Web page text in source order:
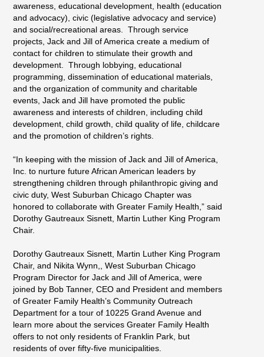
awareness, educational development, health (education
and advocacy), civic (legislative advocacy and service)
and social/recreational areas. Through service
projects, Jack and Jill of America create a medium of
contact for children to stimulate their growth and
development. Through lobbying, educational
programming, dissemination of educational materials,
and the organization of community and charitable
events, Jack and Jill have promoted the public
awareness and interests of children, including child
development, child growth, child quality of life, childcare
and the promotion of children’s rights.
“In keeping with the mission of Jack and Jill of America,
Inc. to nurture future African American leaders by
strengthening children through philanthropic giving and
civic duty, West Suburban Chicago Chapter was
honored to collaborate with Greater Family Health,” said
Dorothy Gautreaux Sisnett, Martin Luther King Program
Chair.
Dorothy Gautreaux Sisnett, Martin Luther King Program
Chair, and Nikita Wynn,, West Suburban Chicago
Program Director for Jack and Jill of America, were
joined by Bob Tanner, CEO and President and members
of Greater Family Health’s Community Outreach
Department for a tour of 10225 Grand Avenue and
learn more about the services Greater Family Health
offers to not only residents of Franklin Park, but
residents of over fifty-five municipalities.